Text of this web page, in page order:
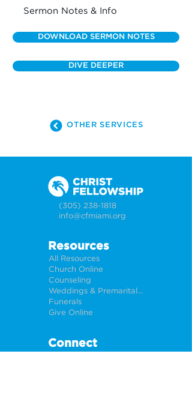
Sermon Notes & Info
DOWNLOAD SERMON NOTES
DIVE DEEPER
OTHER SERVICES
(305) 238-1818
info@cfmiami.org
Resources
All Resources
Church Online
Counseling
Weddings & Premarital Counseling
Funerals
Give Online
Connect